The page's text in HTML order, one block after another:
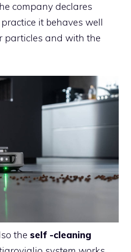
company declares
it behaves well
particles and with the
the self -cleaning